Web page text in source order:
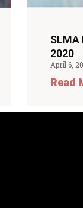
SLMA
2020
April 6,
Read